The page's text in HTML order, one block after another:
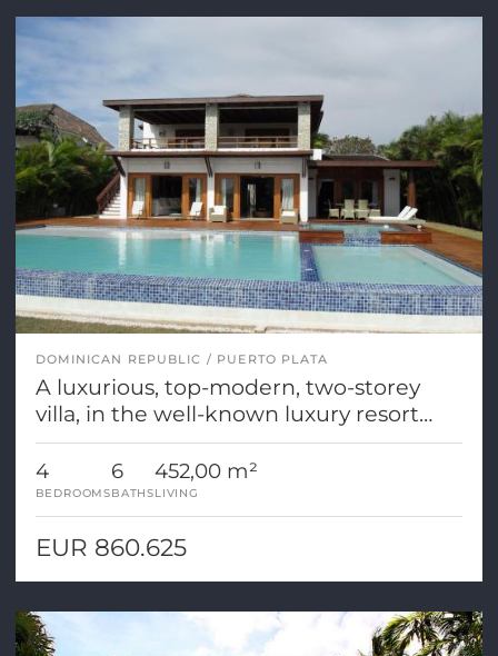
DOMINICAN REPUBLIC PUERTO PLATA
A luxurious, top-modern, two-storey
villa, in the well-known luxury resort
Casa de Campo
4
BEDROOMS
6
BATHS
452,00 m²
LIVING
EUR 860.625